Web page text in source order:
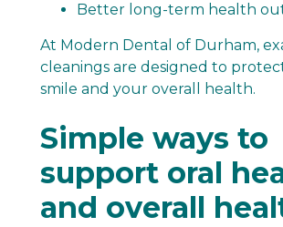
Better long-term health
At Modern Dental of Durham,
cleanings are designed to
smile and your overall health.
Simple ways to
support oral
and overall